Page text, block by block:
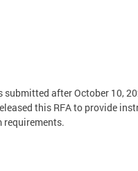
after October 10,
this RFA to provide
requirements.